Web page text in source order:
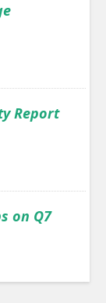
Report
on Q7